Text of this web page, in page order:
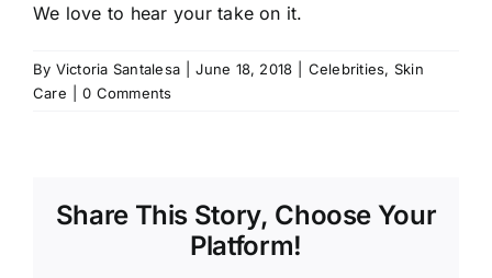
We love to hear your take on it.
By Victoria Santalesa June 18, 2018 Celebrities, Skin
Care
0 Comments
Share This Story, Choose Your
Platform!